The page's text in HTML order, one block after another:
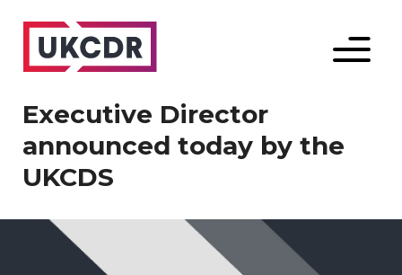
Menu
Executive Director
announced today by the
UKCDS